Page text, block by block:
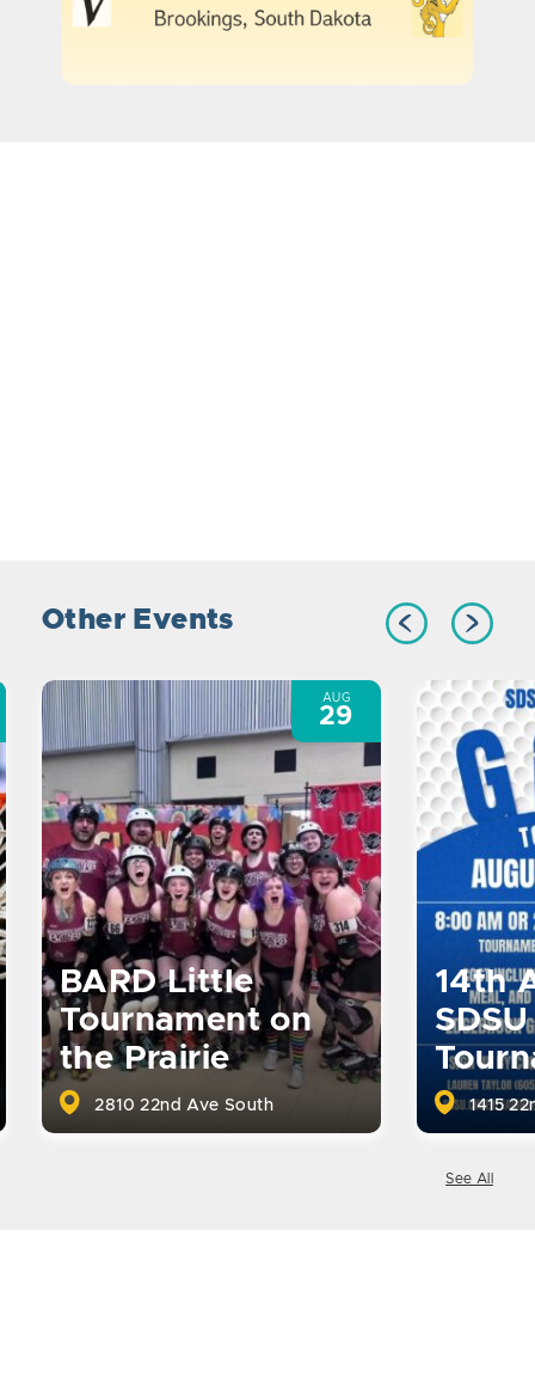
Other Events
BARD Little
Tournament on
the Prairie
2810 22nd Ave South
AUG
29
14th
1415
See All